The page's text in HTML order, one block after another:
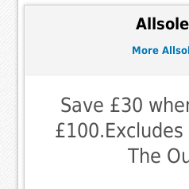
More
Save £30
The